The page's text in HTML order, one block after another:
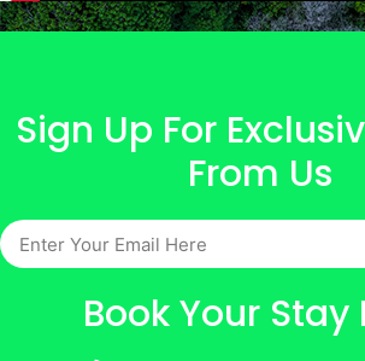
Sign Up For
From Us
Book Your Stay